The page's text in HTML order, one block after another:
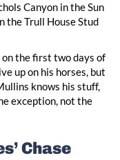
Canyon in the Sun
the Trull House Stud
the first two days of
up on his horses, but
knows his stuff,
exception, not the
Chase